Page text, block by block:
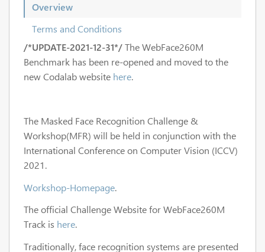
Overview
Terms and Conditions
/*UPDATE-2021-12-31*/The WebFace260M
Benchmark has been re-opened and moved to the
new Codalab website here.
The Masked Face Recognition Challenge &
Workshop(MFR) will be held in conjunction with the
International Conference on Computer Vision (ICCV)
2021.
Workshop-Homepage.
The official Challenge Website for WebFace260M
Track is here.
Traditionally, face recognition systems are presented